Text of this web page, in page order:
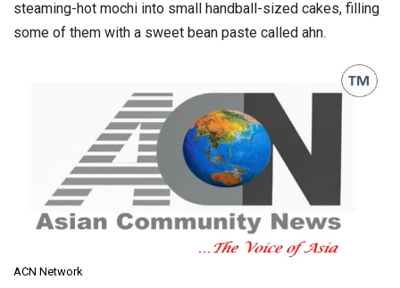
steaming-hot mochi into small handball-sized cakes, filling
some of them with a sweet bean paste called ahn.
ACN Network